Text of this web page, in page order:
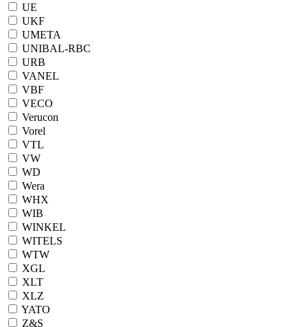
UE
UKF
UMETA
UNIBAL-RBC
URB
VANEL
VBF
VECO
Verucon
Vorel
VTL
VW
WD
Wera
WHX
WIB
WINKEL
WITELS
WTW
XGL
XLT
XLZ
YATO
Z&S